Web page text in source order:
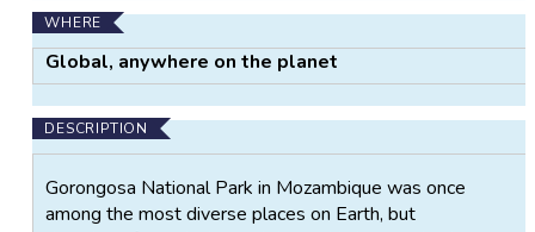
WHERE
Global, anywhere on the planet
DESCRIPTION
Gorongosa National Park in Mozambique was once
among the most diverse places on Earth, but